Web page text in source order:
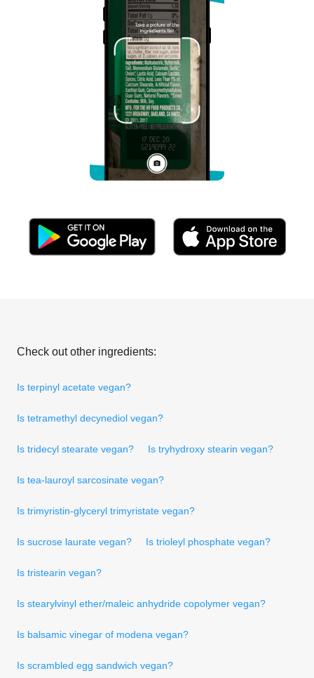
Check out other ingredients:
Is terpinyl acetate vegan?
Is tetramethyl decynediol vegan?
Is tridecyl stearate vegan? Is tryhydroxy stearin vegan?
Is tea-lauroyl sarcosinate vegan?
Is trimyristin-glyceryl trimyristate vegan?
Is sucrose laurate vegan? Is trioleyl phosphate vegan?
Is tristearin vegan?
Is stearylvinyl ether/maleic anhydride copolymer vegan?
Is balsamic vinegar of modena vegan?
Is scrambled egg sandwich vegan?